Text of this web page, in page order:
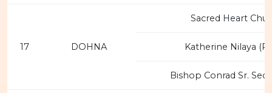
17 DOHNA
Sacred Heart
Katherine Nilaya
Bishop Conrad Sr.